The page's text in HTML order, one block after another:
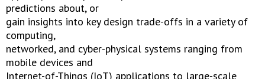
predictions about, or
gain insights into key design trade-offs in a variety of
computing,
networked, and cyber-physical systems ranging from
mobile devices and
Internet-of-Things (IoT) applications to large-scale